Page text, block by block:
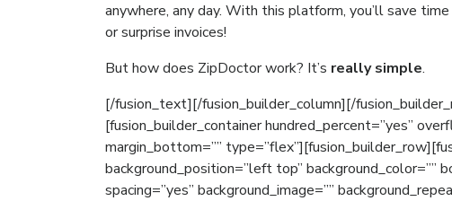
anywhere, any day. With this platform, you’ll save
or surprise invoices!
But how does ZipDoctor work? It’s really simple.
[/fusion_text][/fusion_builder_column][/
[fusion_builder_container hundred_percent=”yes”
margin_bottom=””
background_position=”left top” background_color=””
spacing=”yes” background_image=””